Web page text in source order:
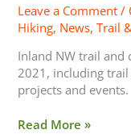
Leave a Comment /
Hiking, News,Trail
Inland NW trail and
2021, including
projects and events.
Read More »